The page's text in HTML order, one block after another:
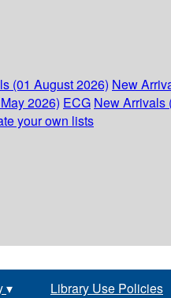
(01 August 2026) New
2026) ECG New Arrivals
your own lists
▾ Library Use Policies